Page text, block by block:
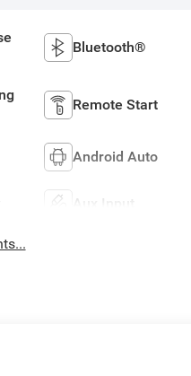
Bluetooth®
Remote Start
Android Auto
Aux Input